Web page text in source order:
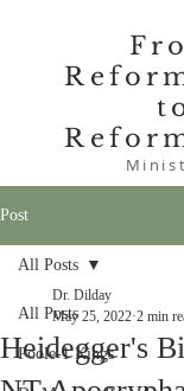
Post
All Posts
Poole-1 Kings
All Posts
Heidegger's
Dr. Dilday
May 25, 2022 2 min